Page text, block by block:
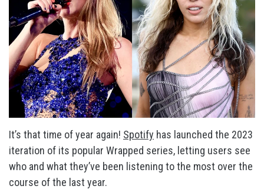
It’s that time of year again! Spotify has launched the 2023
iteration of its popular Wrapped series, letting users see
who and what they’ve been listening to the most over the
course of the last year.